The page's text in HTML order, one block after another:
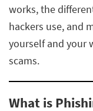
works, the
hackers use, and
yourself and your
scams.
What is